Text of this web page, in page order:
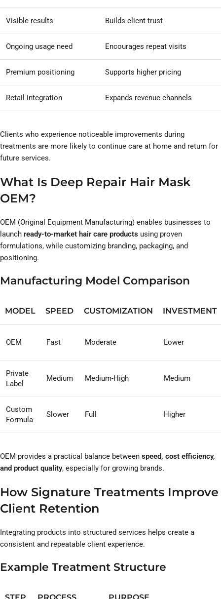
Visible results Builds client trust
Ongoing usage need Encourages repeat visits
Premium positioning Supports higher pricing
Retail integration Expands revenue channels
Clients who experience noticeable improvements during
treatments are more likely to continue care at home and return for
future services.
What Is Deep Repair Hair Mask
OEM?
OEM (Original Equipment Manufacturing) enables businesses to
launch ready-to-market hair care products using proven
formulations, while customizing branding, packaging, and
positioning.
Manufacturing Model Comparison
MODEL SPEED CUSTOMIZATION INVESTMENT
OEM Fast Moderate Lower
Private
Label
Medium Medium-High Medium
Custom
Formula
Slower Full Higher
OEM provides a practical balance between speed, cost efficiency,
and product quality, especially for growing brands.
How Signature Treatments Improve
Client Retention
Integrating products into structured services helps create a
consistent and repeatable client experience.
Example Treatment Structure